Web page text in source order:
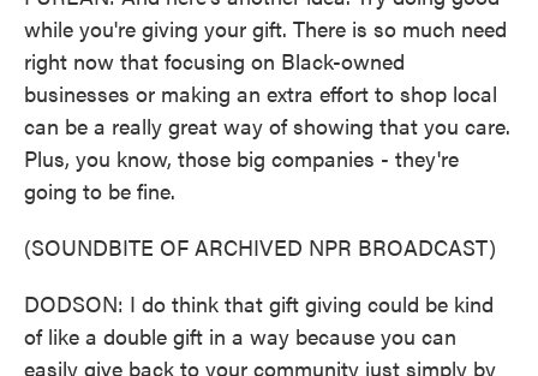
while you're giving your gift. There is so much need
right now that focusing on Black-owned
businesses or making an extra effort to shop local
can be a really great way of showing that you care.
Plus, you know, those big companies - they're
going to be fine.
(SOUNDBITE OF ARCHIVED NPR BROADCAST)
DODSON: I do think that gift giving could be kind
of like a double gift in a way because you can
easily give back to your community just simply by